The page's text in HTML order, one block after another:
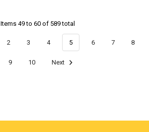
Items 49 to 60 of 589 total
2 3 4 5 6 7 8
9 10 Next